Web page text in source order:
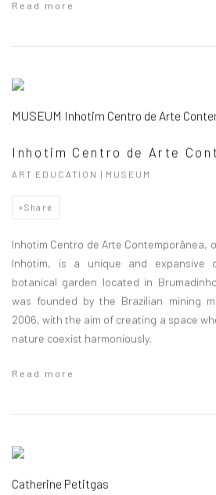
Read more
MUSEUM Inhotim Centro de Arte
Inhotim Centro de Arte
ART EDUCATION | MUSEUM
Share
Inhotim Centro de Arte Contemporânea,
Inhotim, is a unique and expansive
botanical garden located in
was founded by the Brazilian mining
2006, with the aim of creating a space
nature coexist harmoniously.
Read more
Catherine Petitgas